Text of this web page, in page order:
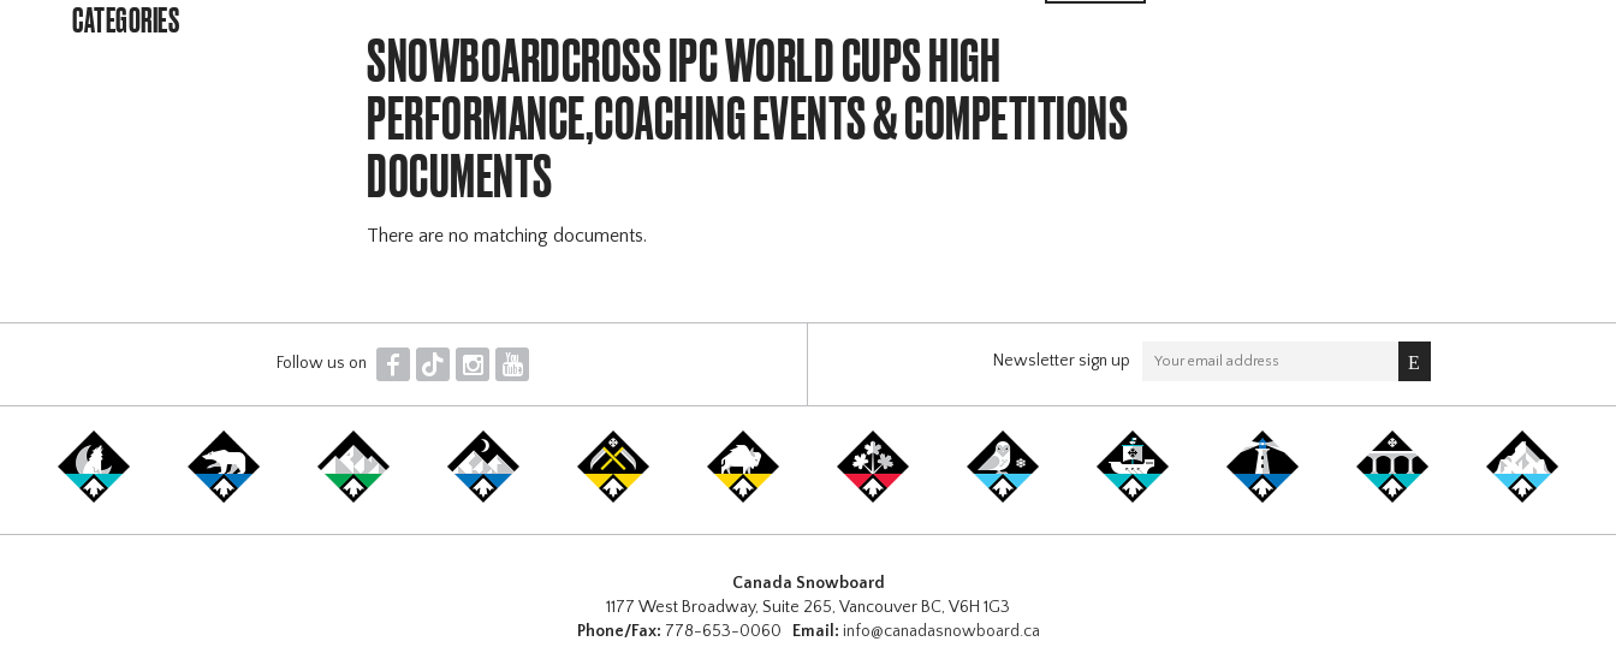
CATEGORIES
SNOWBOARDCROSS IPC WORLD CUPS HIGH
PERFORMANCE,COACHING EVENTS & COMPETITIONS
DOCUMENTS
There are no matching documents.
Follow us on F T I Y Newsletter sign up
Canada Snowboard
1177 West Broadway, Suite 265, Vancouver BC, V6H 1G3
Phone/Fax: 778-653-0060 Email: info@canadasnowboard.ca